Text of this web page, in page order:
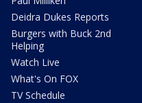
Deidra Dukes Reports
Burgers with Buck 2nd
Helping
Watch Live
What's On FOX
TV Schedule